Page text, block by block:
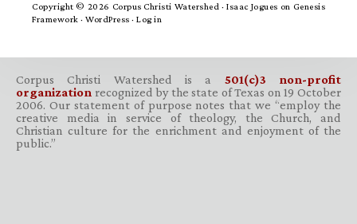
Copyright © 2026 Corpus Christi Watershed ·Isaac Jogues on Genesis
Framework · WordPress · Log in
Corpus Christi Watershed is a 501(c)3 non-profit
organization recognized by the state of Texas on 19 October
2006. Our statement of purpose notes that we “employ the
creative media in service of theology, the Church, and
Christian culture for the enrichment and enjoyment of the
public.”